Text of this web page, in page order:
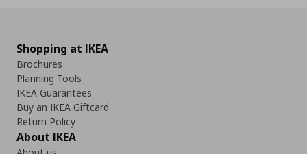
Shopping at IKEA
Brochures
Planning Tools
IKEA Guarantees
Buy an IKEA Giftcard
Return Policy
About IKEA